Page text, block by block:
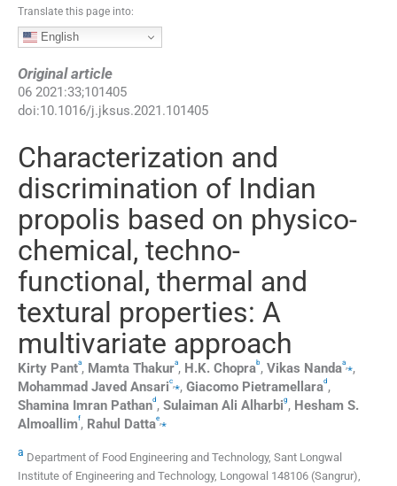
Translate this page into:
English
Original article
06 2021:33;101405
doi:10.1016/j.jksus.2021.101405
Characterization and
discrimination of Indian
propolis based on physico-
chemical, techno-
functional, thermal and
textural properties: A
multivariate approach
Kirty Panta, Mamta Thakura, H.K. Choprab , Vikas Nandaa,⁎,
Mohammad Javed Ansaric,⁎, Giacomo Pietramellarad ,
Shamina Imran Pathand , Sulaiman Ali Alharbig , Hesham S.
Almoallimf, Rahul Dattae,⁎
a Department of Food Engineering and Technology, Sant Longwal
Institute of Engineering and Technology, Longowal 148106 (Sangrur),